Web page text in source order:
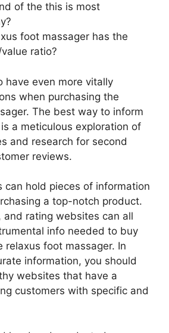
of the this is most
foot massager has the
ratio?
have even more vitally
when purchasing the
The best way to inform
a meticulous exploration of
and research for second
reviews.
can hold pieces of information
a top-notch product.
and rating websites can all
info needed to buy
relaxus foot massager. In
information, you should
websites that have a
customers with specific and